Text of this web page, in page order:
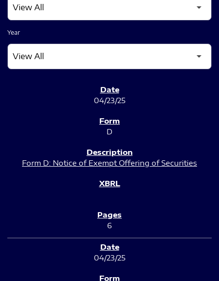
Year
04/23/25
D
Form D: Notice of Exempt Offering of Securities
6
04/23/25